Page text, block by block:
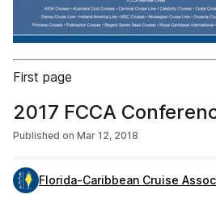
First page
2017 FCCA
Published on Mar 12, 2018
Florida-Caribbean Cruise